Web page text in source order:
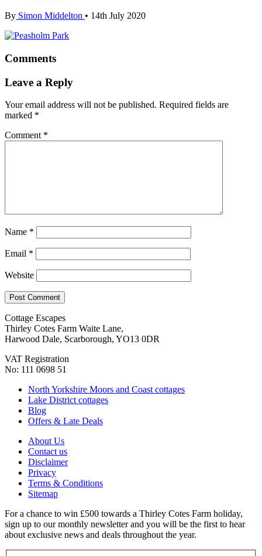
By Simon Middelton • 14th July 2020
Comments
Leave a Reply
Your email address will not be published. Required fields are
marked *
Comment *
Name *
Email *
Website
Cottage Escapes
Thirley Cotes Farm Waite Lane,
Harwood Dale, Scarborough, YO13 0DR
VAT Registration
No: 111 0698 51
North Yorkshire Moors and Coast cottages
Lake District cottages
Blog
Offers & Late Deals
About Us
Contact us
Disclaimer
Privacy
Terms & Conditions
Sitemap
For a chance to win £500 towards a Thirley Cotes Farm holiday,
sign up to our monthly newsletter and you will be the first to hear
about exclusive news and deals throughout the year.